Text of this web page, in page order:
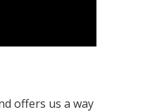
offers us a way